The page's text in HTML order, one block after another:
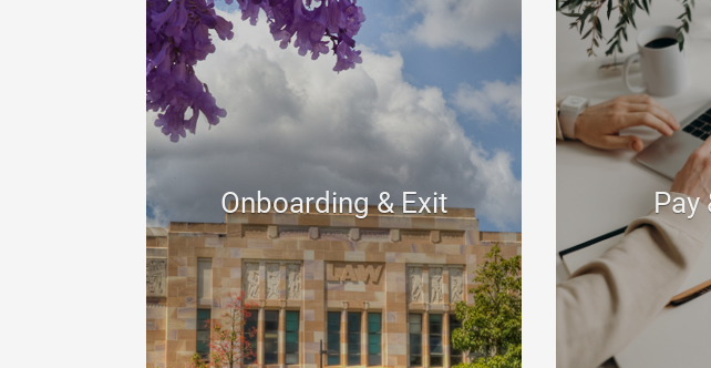
Onboarding & Exit Pay